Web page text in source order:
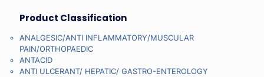
Product Classification
ANALGESIC/ANTI INFLAMMATORY/MUSCULAR
PAIN/ORTHOPAEDIC
ANTACID
ANTI ULCERANT/ HEPATIC/ GASTRO-ENTEROLOGY